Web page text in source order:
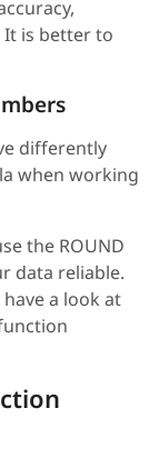
It is better to
differently
when working
the ROUND
data reliable.
a look at